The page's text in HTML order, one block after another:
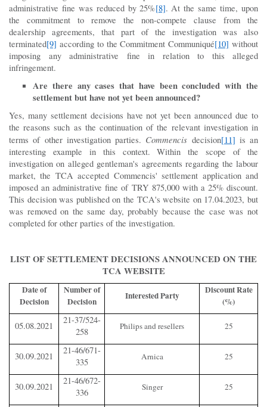
administrative fine was reduced by 25%[8]. At the same time, upon
the commitment to remove the non-compete clause from the
dealership agreements, that part of the investigation was also
terminated[9] according to the Commitment Communiqué[10] without
imposing any administrative fine in relation to this alleged
infringement.
Are there any cases that have been concluded with the
settlement but have not yet been announced?
Yes, many settlement decisions have not yet been announced due to
the reasons such as the continuation of the relevant investigation in
terms of other investigation parties. Commencis decision[11] is an
interesting example in this context. Within the scope of the
investigation on alleged gentleman's agreements regarding the labour
market, the TCA accepted Commencis' settlement application and
imposed an administrative fine of TRY 875,000 with a 25% discount.
This decision was published on the TCA's website on 17.04.2023, but
was removed on the same day, probably because the case was not
completed for other parties of the investigation.
LIST OF SETTLEMENT DECISIONS ANNOUNCED ON THE
TCA WEBSITE
Date of
Decision
Number of
Decision
Interested Party
Discount Rate
(%)
05.08.2021
21-37/524-
258
Philips and resellers 25
30.09.2021
21-46/671-
335
Arnica 25
30.09.2021
21-46/672-
336
Singer 25